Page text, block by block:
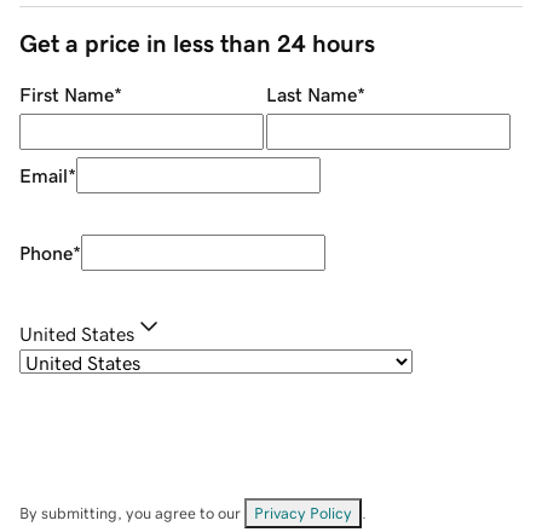
Get a price in less than 24 hours
First Name* Last Name*
Email*
Phone*
United States
By submitting, you agree to our Privacy Policy